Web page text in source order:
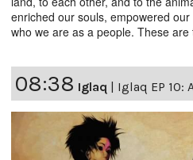
enriched our souls, empowered
who we are as a people. These
08:38 Iglaq | Iglaq EP 10: